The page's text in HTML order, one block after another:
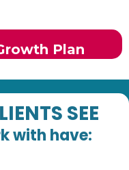
Plan
SEE
with have: